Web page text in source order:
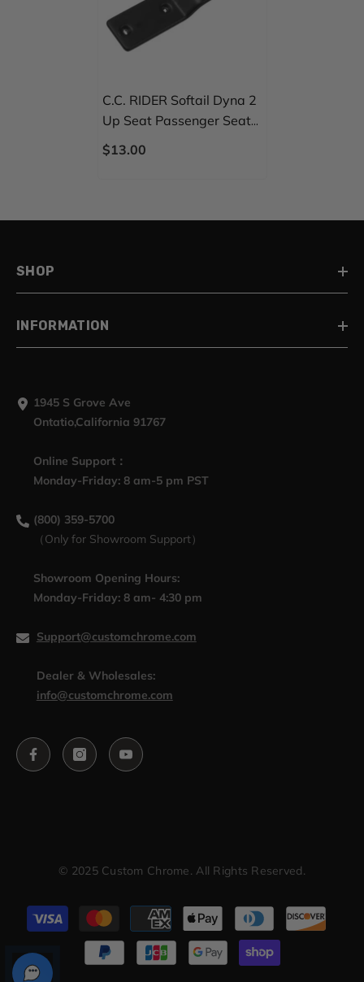
C.C. RIDER Softail Dyna 2
Up Seat Passenger Seat
Mounting Bracket Kit For
Street Bob Fat Bob Low
$13.00
SHOP
INFORMATION
1945 S Grove Ave
Ontatio,California 91767
Online Support：
Monday-Friday: 8 am-5 pm PST
(800) 359-5700
（Only for Showroom Support）
Showroom Opening Hours:
Monday-Friday: 8 am- 4:30 pm
Support@customchrome.com
Dealer & Wholesales:
info@customchrome.com
© 2025 Custom Chrome. All Rights Reserved.
Payment
methods